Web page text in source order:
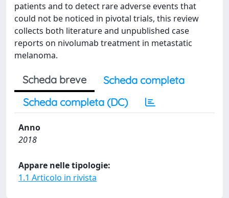
patients and to detect rare adverse events that
could not be noticed in pivotal trials, this review
collects both literature and unpublished case
reports on nivolumab treatment in metastatic
melanoma.
Scheda breve
Scheda completa
Scheda completa (DC)
Anno
2018
Appare nelle tipologie:
1.1 Articolo in rivista